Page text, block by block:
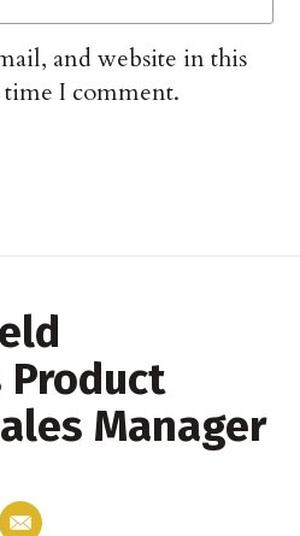
and website in this
I comment.
Product
Manager